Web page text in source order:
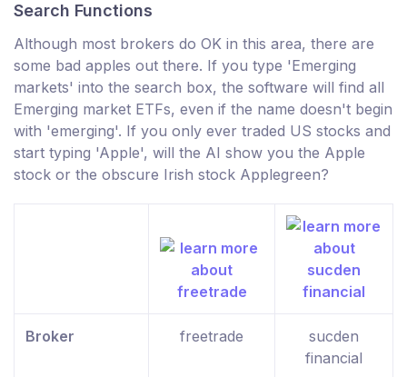
Search Functions
Although most brokers do OK in this area, there are
some bad apples out there. If you type 'Emerging
markets' into the search box, the software will find all
Emerging market ETFs, even if the name doesn't begin
with 'emerging'. If you only ever traded US stocks and
start typing 'Apple', will the AI show you the Apple
stock or the obscure Irish stock Applegreen?
Broker freetrade
sucden
financial